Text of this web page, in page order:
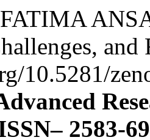
10.5281/
2583-